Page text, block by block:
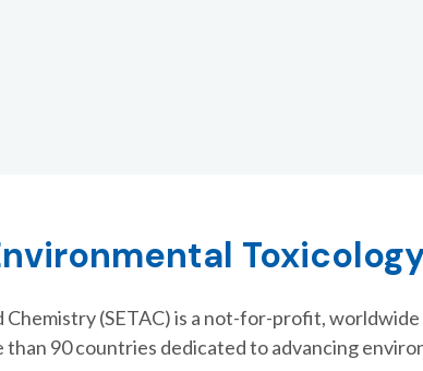
(SETAC) is a not-for-profit,
90 countries dedicated to advancing